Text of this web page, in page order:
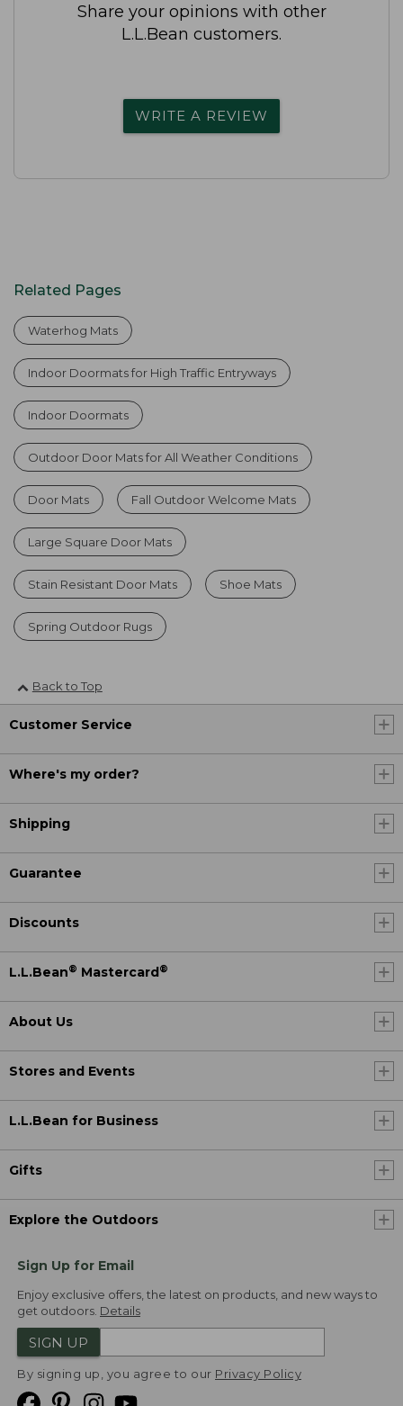
Share your opinions with other
L.L.Bean customers.
WRITE A REVIEW
Related Pages
Waterhog Mats
Indoor Doormats for High Traffic Entryways
Indoor Doormats
Outdoor Door Mats for All Weather Conditions
Door Mats Fall Outdoor Welcome Mats
Large Square Door Mats
Stain Resistant Door Mats Shoe Mats
Spring Outdoor Rugs
Back to Top
Customer Service
Where's my order?
Shipping
Guarantee
Discounts
L.L.Bean® Mastercard ®
About Us
Stores and Events
L.L.Bean for Business
Gifts
Explore the Outdoors
Sign Up for Email
Enjoy exclusive offers, the latest on products, and new ways to
get outdoors. Details
SIGN UP
By signing up, you agree to our Privacy Policy